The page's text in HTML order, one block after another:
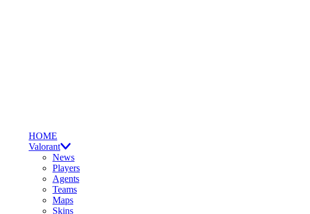
HOME
Valorant
News
Players
Agents
Teams
Maps
Skins